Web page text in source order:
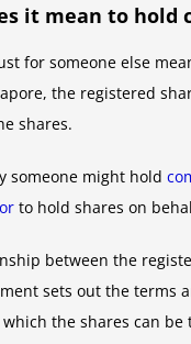
it mean to
for someone else
the registered
shares.
someone might hold
to hold shares on
between the
sets out the terms
the shares can be